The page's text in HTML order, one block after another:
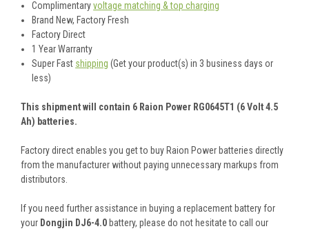
Complimentaryvoltage matching & top charging
Brand New, Factory Fresh
Factory Direct
1 Year Warranty
Super Fast shipping (Get your product(s) in 3 business days or
less)
This shipment will contain 6 Raion Power RG0645T1 (6 Volt 4.5
Ah) batteries.
Factory direct enables you get to buy Raion Power batteries directly
from the manufacturer without paying unnecessary markups from
distributors.
If you need further assistance in buying a replacement battery for
your Dongjin DJ6-4.0 battery, please do not hesitate to call our